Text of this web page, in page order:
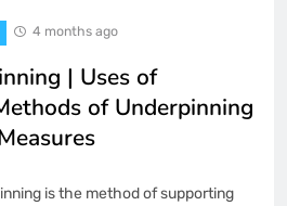
4 months ago
| Uses of
of Underpinning
is the method of supporting